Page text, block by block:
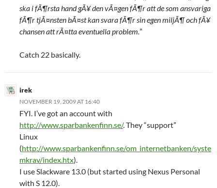
ska i fÃ¶rsta hand gÃ¥ den vÃ¤gen fÃ¶r att de som ansvariga
fÃ¶r tjÃ¤nsten bÃ¤st kan svara fÃ¶r sin egen miljÃ¶ och fÃ¥
chansen att rÃ¤tta eventuella problem. ”
Catch 22 basically.
irek
NOVEMBER 19, 2009 AT 16:40
FYI. I’ve got an account with
http://www.sparbankenfinn.se/. They “support”
Linux
(http://www.sparbankenfinn.se/om_internetbanken/syste
mkrav/index.htx).
I use Slackware 13.0 (but started using Nexus Personal
with S 12.0).